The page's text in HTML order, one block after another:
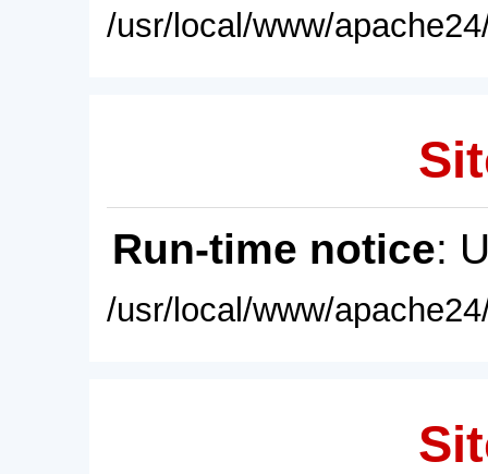
/usr/local/www/
Run-time notice:
/usr/local/www/